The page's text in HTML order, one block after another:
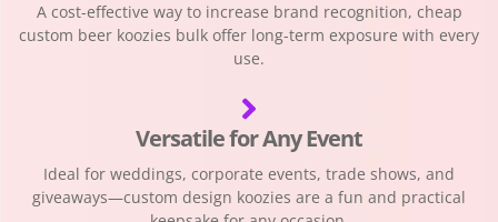
A cost-effective way to increase brand recognition, cheap
custom beer koozies bulk offer long-term exposure with every
use.
Versatile for Any Event
Ideal for weddings, corporate events, trade shows, and
giveaways—custom design koozies are a fun and practical